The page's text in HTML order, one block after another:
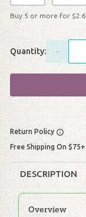
Buy 5 or more for $2.
Quantity: -
Return Policy
Free Shipping On
DESCRIPTION
Overview